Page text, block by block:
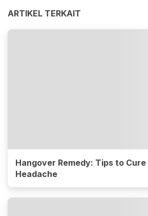
ARTIKEL TERKAIT
Hangover Remedy: Tips to
Headache